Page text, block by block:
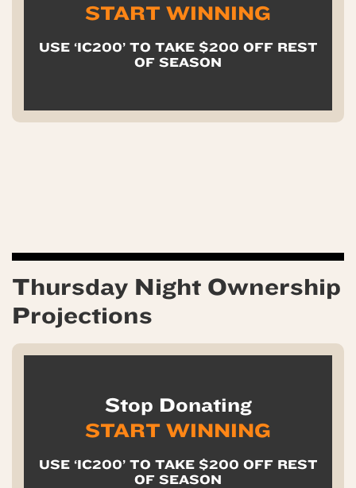
START WINNING
USE ‘IC200’ TO TAKE $200 OFF REST
OF SEASON
Thursday Night Ownership
Projections
Stop Donating
START WINNING
USE ‘IC200’ TO TAKE $200 OFF REST
OF SEASON